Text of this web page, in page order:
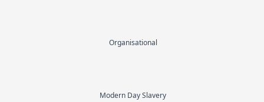
Organisational
Modern Day Slavery